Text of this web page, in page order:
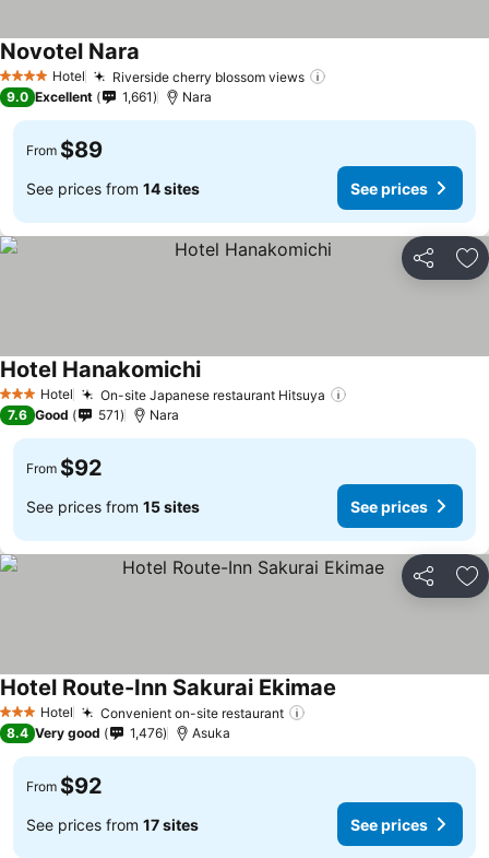
4 Stars Hotel Riverside cherry blossom views
Novotel Nara
9.0 Excellent 1,661 Nara
From $89
See prices from 14 sites See prices
Share
3 StarsHotel On-site Japanese restaurant Hitsuya
Hotel Hanakomichi
7.6 Good 571 Nara
From $92
See prices from 15 sites See prices
Share
3 StarsHotel Convenient on-site restaurant
Hotel Route-Inn Sakurai Ekimae
8.4 Very good 1,476 Asuka
From $92
See prices from 17 sites See prices